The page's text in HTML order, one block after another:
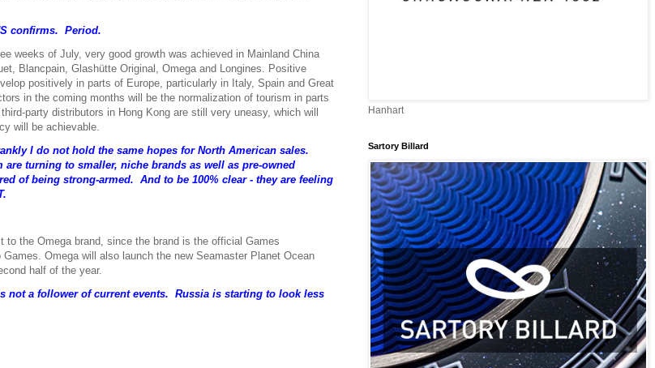
confirms. Period.
weeks of July, very good growth was achieved in Mainland China
Blancpain, Glashütte Original, Omega and Longines. Positive
positively in parts of Europe, particularly in Italy, Spain and Great
in the coming months will be the normalization of tourism in parts
party distributors in Hong Kong are still very uneasy, which will
will be achievable.
I do not hold the same hopes for North American sales.
turning to smaller, niche brands as well as pre-owned
of being strong-armed. And to be 100% clear - they are feeling
the Omega brand, since the brand is the official Games
Omega will also launch the new Seamaster Planet Ocean
half of the year.
not a follower of current events. Russia is starting to look less
Hanhart
Sartory Billard